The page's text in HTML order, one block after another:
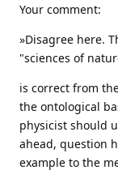
Your comment:
»Disagree here.
"sciences of
is correct from
the ontological
physicist should
ahead, question
example to the